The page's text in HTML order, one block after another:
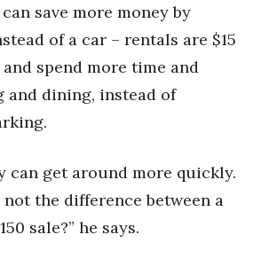
save more money by
of a car – rentals are $15
spend more time and
and dining, instead of
can get around more quickly.
not the difference between a
sale?” he says.